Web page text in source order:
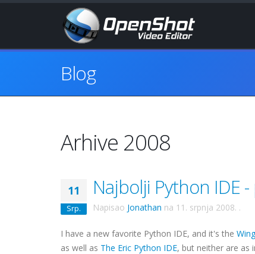
Blog
Arhive 2008
11
Srp.
Najbolji Python IDE
Napisao Jonathan na 11. srpnja 2008. .
I have a new favorite Python IDE, and it's the
as well as The Eric Python IDE, but neither are as